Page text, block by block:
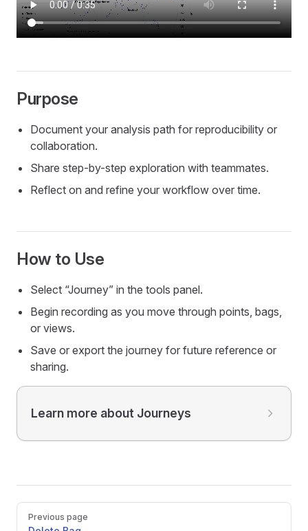
Purpose
Document your analysis path for reproducibility or
collaboration.
Share step-by-step exploration with teammates.
Reflect on and refine your workflow over time.
How to Use
Select “Journey” in the tools panel.
Begin recording as you move through points, bags,
or views.
Save or export the journey for future reference or
sharing.
Learn more about Journeys
Pager
Previous page